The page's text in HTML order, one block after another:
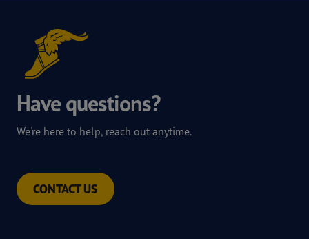
Have questions?
We're here to help, reach out anytime.
CONTACT US